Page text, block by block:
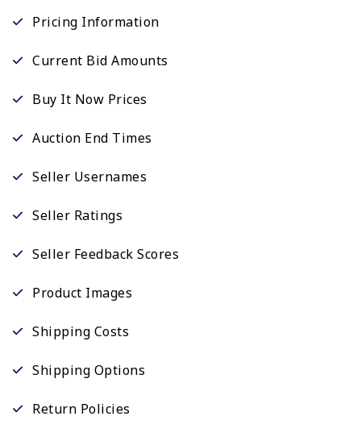
Pricing Information
Current Bid Amounts
Buy It Now Prices
Auction End Times
Seller Usernames
Seller Ratings
Seller Feedback Scores
Product Images
Shipping Costs
Shipping Options
Return Policies